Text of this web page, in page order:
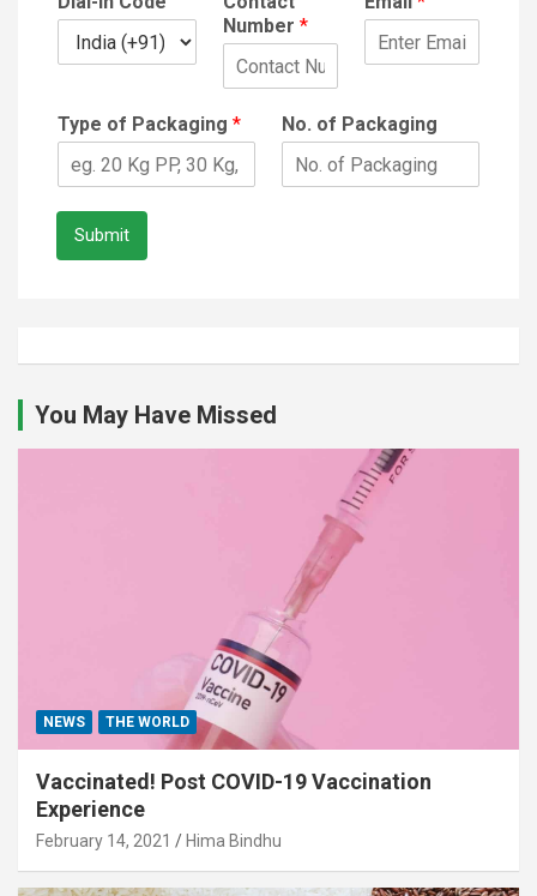
Number *
Type of Packaging * No. of Packaging
Submit
You May Have Missed
NEWS THE WORLD
Vaccinated! Post COVID-19 Vaccination
Experience
February 14, 2021 Hima Bindhu